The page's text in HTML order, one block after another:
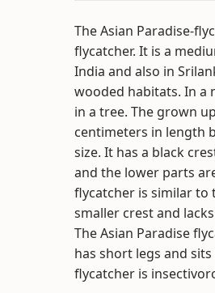
The Asian Paradise-
flycatcher. It is a
India and also in
wooded habitats. In a
in a tree. The grown
centimeters in length
size. It has a black
and the lower parts
flycatcher is similar to
smaller crest and
The Asian Paradise
has short legs and
flycatcher is